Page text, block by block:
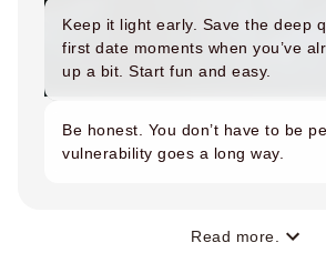
What Is a Soft Launch
What is Twin Flame:
25 Types of Kisses and
What Is a Trophy Wife?
Keep it light early. Save the deep
first date moments when you’ve
up a bit. Start fun and easy.
Be honest. You don’t have to be
vulnerability goes a long way.
Read more.